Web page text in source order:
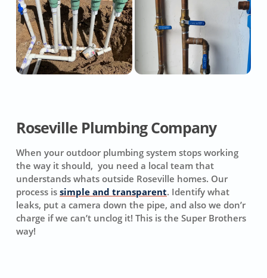
Roseville Plumbing Company
When your outdoor plumbing system stops working
the way it should, you need a local team that
understands whats outside Roseville homes. Our
process is simple and transparent. Identify what
leaks, put a camera down the pipe, and also we don’r
charge if we can’t unclog it! This is the Super Brothers
way!